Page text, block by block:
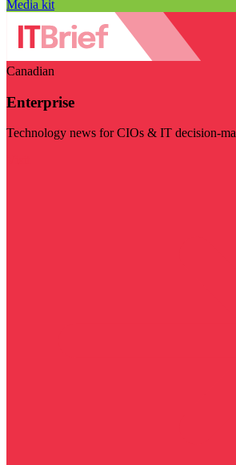
Media kit
Canadian
Enterprise
Technology news for CIOs & IT decision-